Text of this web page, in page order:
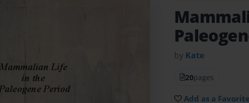
by Kate
20pages
Add as a Favorite